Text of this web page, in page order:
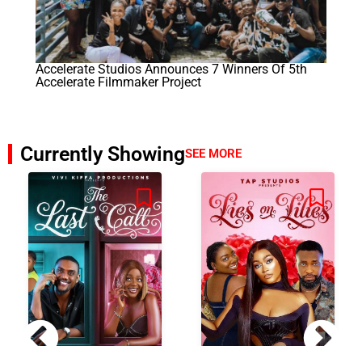
Accelerate Studios Announces 7 Winners Of 5th
Accelerate Filmmaker Project
Currently ShowingSEE MORE